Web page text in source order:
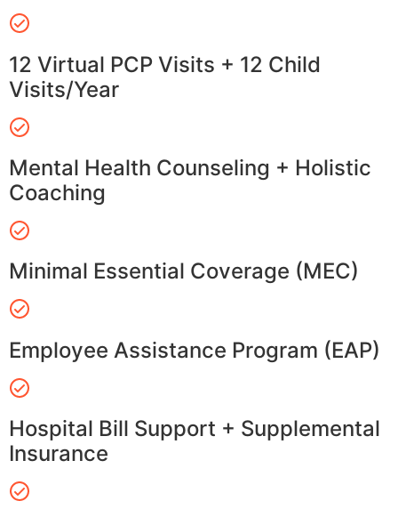
12 Virtual PCP Visits + 12 Child
Visits/Year
Mental Health Counseling + Holistic
Coaching
Minimal Essential Coverage (MEC)
Employee Assistance Program (EAP)
Hospital Bill Support + Supplemental
Insurance